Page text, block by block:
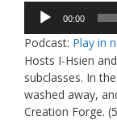
Audio
Player
00:00
Podcast: Play in
Hosts I-Hsien
subclasses. In
washed away,
Creation Forge.